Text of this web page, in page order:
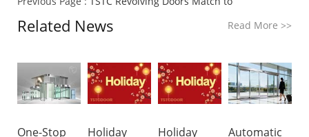
Related News Read More>>
One-Stop
Holiday
Holiday
Automatic